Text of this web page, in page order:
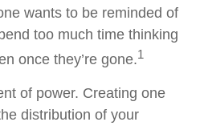
wants to be reminded of
too much time thinking
once they’re gone.1
of power. Creating one
distribution of your